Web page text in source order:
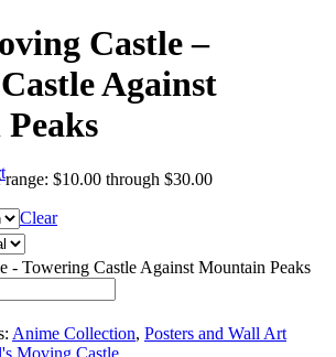
Castle –
Against
range: $10.00 through $30.00
Clear
- Towering Castle Against Mountain Peaks
Anime Collection, Posters and Wall Art
Moving Castle